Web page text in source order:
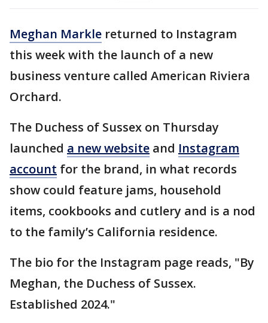
Meghan Markle returned to Instagram
this week with the launch of a new
business venture called American Riviera
Orchard.
The Duchess of Sussex on Thursday
launched a new website and Instagram
account for the brand, in what records
show could feature jams, household
items, cookbooks and cutlery and is a nod
to the family’s California residence.
The bio for the Instagram page reads, "By
Meghan, the Duchess of Sussex.
Established 2024."